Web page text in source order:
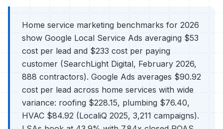
Home service marketing benchmarks for 2026
show Google Local Service Ads averaging $53
cost per lead and $233 cost per paying
customer (SearchLight Digital, February 2026,
888 contractors). Google Ads averages $90.92
cost per lead across home services with wide
variance: roofing $228.15, plumbing $76.40,
HVAC $84.92 (LocaliQ 2025, 3,211 campaigns).